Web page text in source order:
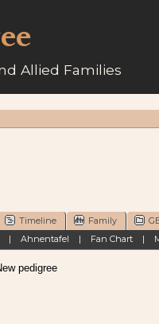
Allied Families
Timeline Family
Ahnentafel | Fan Chart|
pedigree